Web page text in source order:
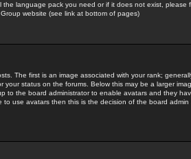
language pack you need or if it does not exist, please
website (see link at bottom of pages)
The first is an image associated with your rank;
status on the forums. Below this may be a larger
to the board administrator to enable avatars and they
use avatars then this is the decision of the board